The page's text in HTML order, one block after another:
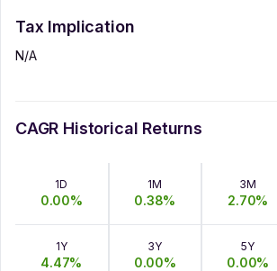
Tax Implication
N/A
CAGR Historical Returns
1D
0.00%
1M
0.38%
3M
2.70%
1Y
4.47%
3Y
0.00%
5Y
0.00%